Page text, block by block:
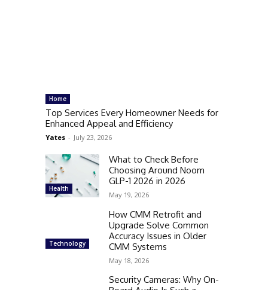
Home
Top Services Every Homeowner Needs for
Enhanced Appeal and Efficiency
Yates - July 23, 2026
Health
What to Check Before
Choosing Around Noom
GLP-1 2026 in 2026
May 19, 2026
Technology
How CMM Retrofit and
Upgrade Solve Common
Accuracy Issues in Older
CMM Systems
May 18, 2026
Security Cameras: Why On-